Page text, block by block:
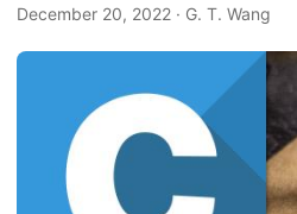
December 20, 2022 · G. T. Wang